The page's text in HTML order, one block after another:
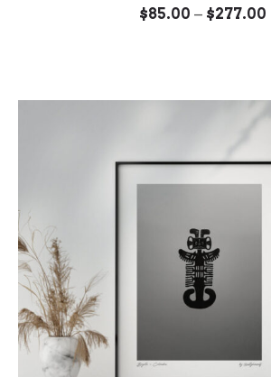
$85.00 – $277.00